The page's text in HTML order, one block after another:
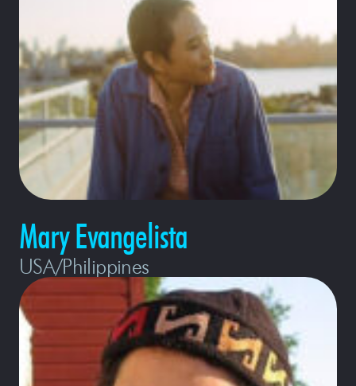
Mary Evangelista
USA/Philippines